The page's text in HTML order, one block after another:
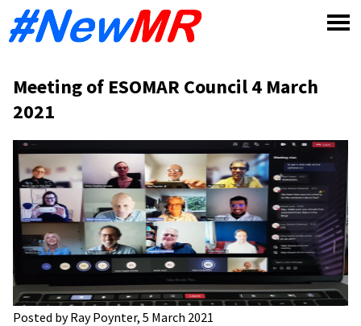
Meeting of ESOMAR Council 4 March
2021
Posted by Ray Poynter, 5 March 2021